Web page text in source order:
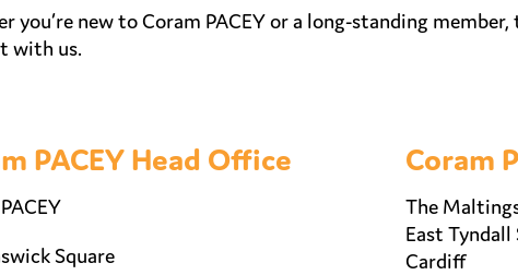
you’re new to Coram PACEY or a long-standing
with us.
PACEY Head Office
Square
Coram
The
East
Cardiff